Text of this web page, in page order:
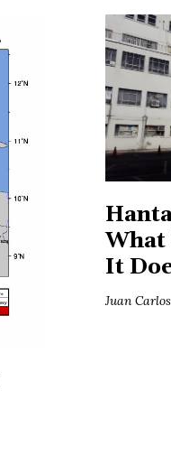
What
It
Juan